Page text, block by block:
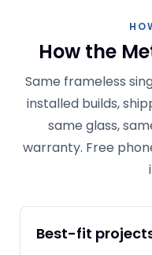
How the
Same frameless
installed builds,
same glass,
warranty. Free
Best-fit